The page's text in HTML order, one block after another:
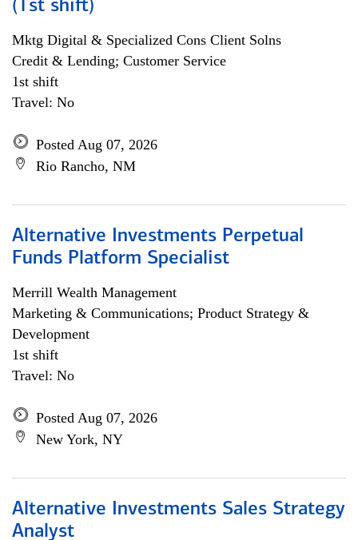
(1st shift)
Mktg Digital & Specialized Cons Client Solns
Credit & Lending; Customer Service
1st shift
Travel: No
Posted Aug 07, 2026
Rio Rancho, NM
Alternative Investments Perpetual
Funds Platform Specialist
Merrill Wealth Management
Marketing & Communications; Product Strategy &
Development
1st shift
Travel: No
Posted Aug 07, 2026
New York, NY
Alternative Investments Sales Strategy
Analyst